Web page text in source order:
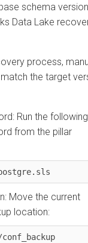
schema version
Data Lake
process,
the target
Run the following
from the pillar
Move the current
location: